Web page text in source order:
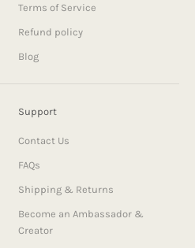
Terms of Service
Refund policy
Blog
Support
Contact Us
FAQs
Shipping & Returns
Become an Ambassador &
Creator